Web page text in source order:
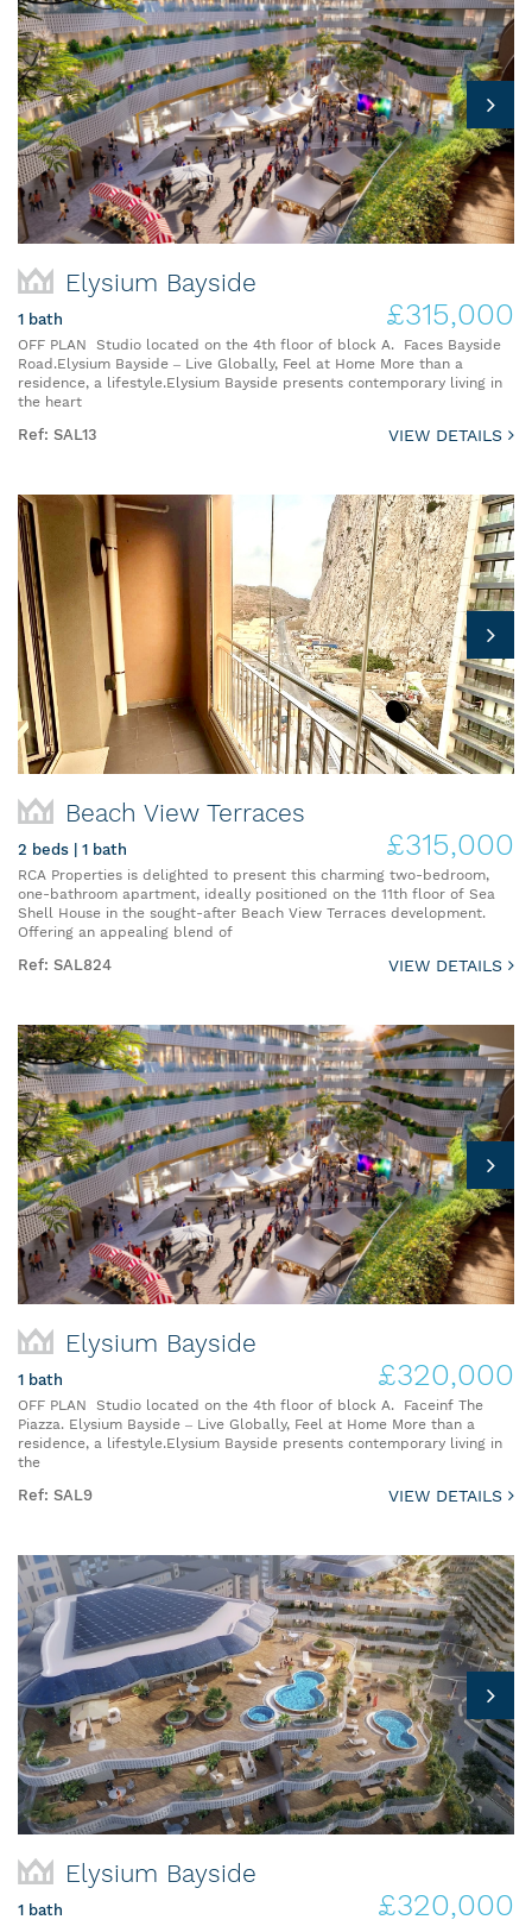
Elysium Bayside
1 bath £315,000
OFF PLAN Studio located on the 4th floor of block A. Faces Bayside
Road.Elysium Bayside – Live Globally, Feel at Home More than a
residence, a lifestyle.Elysium Bayside presents contemporary living in
the heart
Ref: SAL13 VIEW DETAILS
Beach View Terraces
2 beds | 1 bath £315,000
RCA Properties is delighted to present this charming two-bedroom,
one-bathroom apartment, ideally positioned on the 11th floor of Sea
Shell House in the sought-after Beach View Terraces development.
Offering an appealing blend of
Ref: SAL824 VIEW DETAILS
Elysium Bayside
1 bath £320,000
OFF PLAN Studio located on the 4th floor of block A. Faceinf The
Piazza. Elysium Bayside – Live Globally, Feel at Home More than a
residence, a lifestyle.Elysium Bayside presents contemporary living in
the
Ref: SAL9 VIEW DETAILS
Elysium Bayside
1 bath £320,000